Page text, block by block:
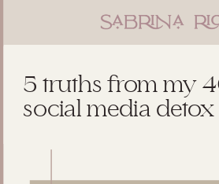
5 truths from my
social media detox